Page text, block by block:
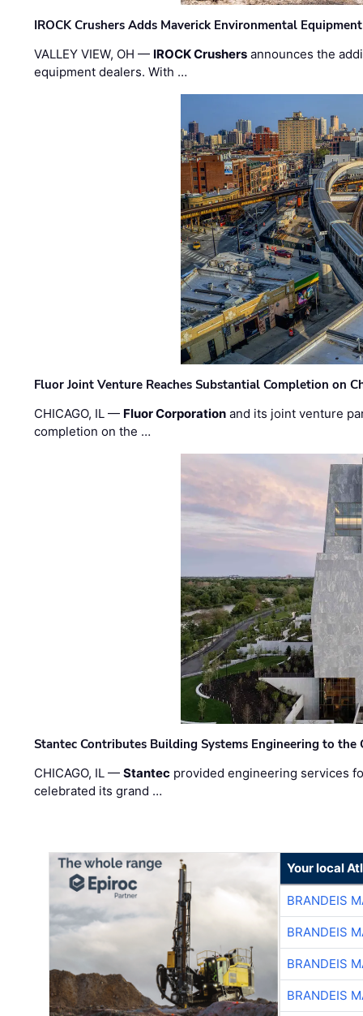
IROCK Crushers Adds Maverick Environmental
VALLEY VIEW, OH — IROCK Crushers announces the
equipment dealers. With …
Fluor Joint Venture Reaches Substantial Completion on
CHICAGO, IL — Fluor Corporation and its joint venture
completion on the …
Stantec Contributes Building Systems Engineering to the
CHICAGO, IL —Stantec provided engineering services
celebrated its grand …
Your local
BRANDEIS
BRANDEIS
BRANDEIS
BRANDEIS